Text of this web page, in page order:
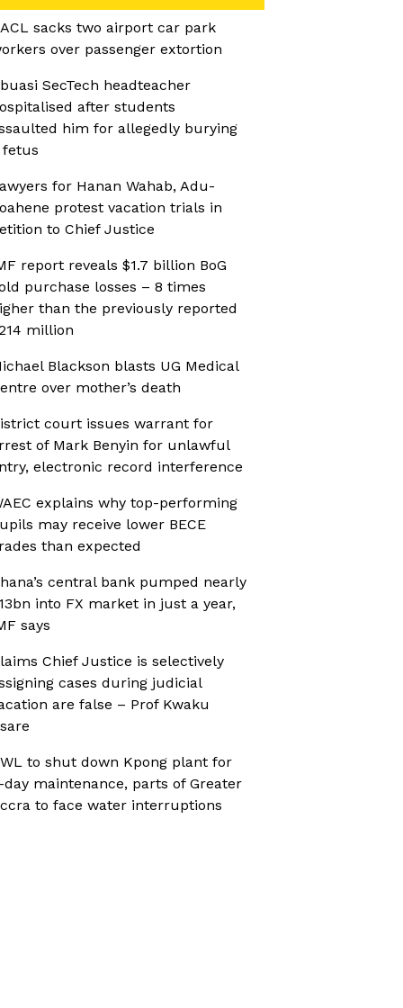
sacks two airport car park
over passenger extortion
SecTech headteacher
after students
him for allegedly burying
fetus
for Hanan Wahab, Adu-
protest vacation trials in
to Chief Justice
report reveals $1.7 billion BoG
purchase losses – 8 times
than the previously reported
million
Blackson blasts UG Medical
over mother’s death
court issues warrant for
of Mark Benyin for unlawful
electronic record interference
explains why top-performing
may receive lower BECE
than expected
central bank pumped nearly
into FX market in just a year,
says
Chief Justice is selectively
cases during judicial
are false – Prof Kwaku
to shut down Kpong plant for
day maintenance, parts of Greater
to face water interruptions